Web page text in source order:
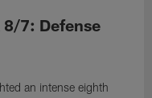
7: Defense
an intense eighth